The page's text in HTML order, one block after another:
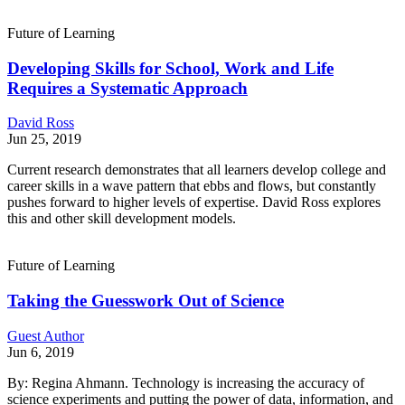
Future of Learning
Developing Skills for School, Work and Life
Requires a Systematic Approach
David Ross
Jun 25, 2019
Current research demonstrates that all learners develop college and
career skills in a wave pattern that ebbs and flows, but constantly
pushes forward to higher levels of expertise. David Ross explores
this and other skill development models.
Future of Learning
Taking the Guesswork Out of Science
Guest Author
Jun 6, 2019
By: Regina Ahmann. Technology is increasing the accuracy of
science experiments and putting the power of data, information, and